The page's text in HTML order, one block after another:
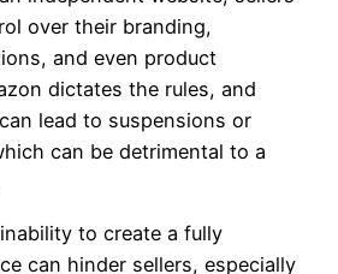
over their branding,
and even product
dictates the rules, and
lead to suspensions or
can be detrimental to a
to create a fully
can hinder sellers, especially